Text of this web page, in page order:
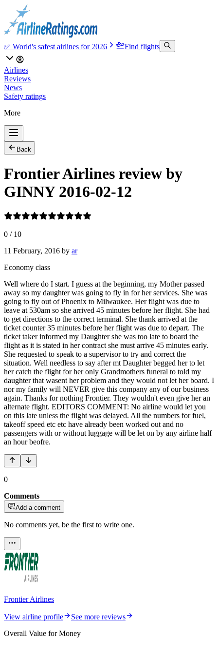
✅ World's safest airlines for 2026 Find flights
Airlines
Reviews
News
Safety ratings
More
Back
Frontier Airlines review by
GINNY 2016-02-12
0 / 10
11 February, 2016 by ar
Economy class
Well where do I start. I guess at the beginning, my Mother passed
away so my daughter was going to fly in for her services. She was
going to fly out of Phoenix to Milwaukee. Her flight was due to
leave at 530am so she arrived 45 minutes before her flight. She had
to get directions to the correct terminal. She thank arrived at the
ticket counter 35 minutes before her flight was due to depart. The
ticket taker informed my Daughter she was too late to board the
flight as it is stated in her contract she must arrive 45 minutes early.
She requested to speak to a supervisor to try and correct the
situation. Well needless to say after mt Daughter begged her to let
her catch the flight for her only Grandmothers funeral to told my
daughter that wasent her problem and they would not let her board. I
nor my family will NEVER give this company any of our business
again. Thanks for nothing Frontier. They wouldn't even give her an
alternate flight. EDITORS COMMENT: No airline would let you
on this late unless the flight was delayed. All the numbers for fuel,
takeoff speed etc etc have already been worked out and no
passengers with or without luggage will be let on by any airline half
an hour beofre.
0
Comments
Add a comment
No comments yet, be the first to write one.
Frontier Airlines
View airline profile
See more reviews
Overall Value for Money